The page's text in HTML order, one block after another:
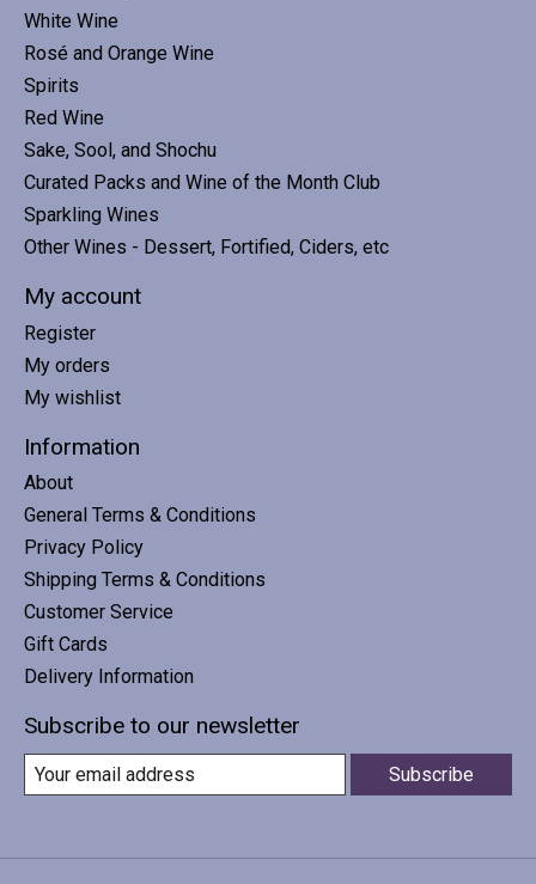
White Wine
Rosé and Orange Wine
Spirits
Red Wine
Sake, Sool, and Shochu
Curated Packs and Wine of the Month Club
Sparkling Wines
Other Wines - Dessert, Fortified, Ciders, etc
My account
Register
My orders
My wishlist
Information
About
General Terms & Conditions
Privacy Policy
Shipping Terms & Conditions
Customer Service
Gift Cards
Delivery Information
Subscribe to our newsletter
Subscribe